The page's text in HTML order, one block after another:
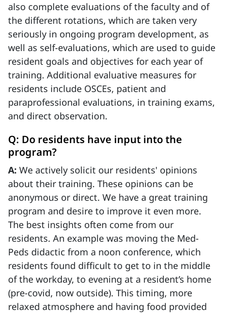
also complete evaluations of the faculty and of
the different rotations, which are taken very
seriously in ongoing program development, as
well as self-evaluations, which are used to guide
resident goals and objectives for each year of
training. Additional evaluative measures for
residents include OSCEs, patient and
paraprofessional evaluations, in training exams,
and direct observation.
Q: Do residents have input into the
program?
A: We actively solicit our residents' opinions
about their training. These opinions can be
anonymous or direct. We have a great training
program and desire to improve it even more.
The best insights often come from our
residents. An example was moving the Med-
Peds didactic from a noon conference, which
residents found difficult to get to in the middle
of the workday, to evening at a resident’s home
(pre-covid, now outside). This timing, more
relaxed atmosphere and having food provided